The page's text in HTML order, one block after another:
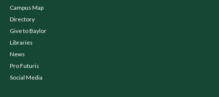
Campus Map
Directory
Give to Baylor
Libraries
News
Pro Futuris
Social Media